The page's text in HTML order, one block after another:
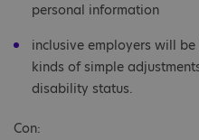
personal information
inclusive employers will
kinds of simple
disability status.
Con: